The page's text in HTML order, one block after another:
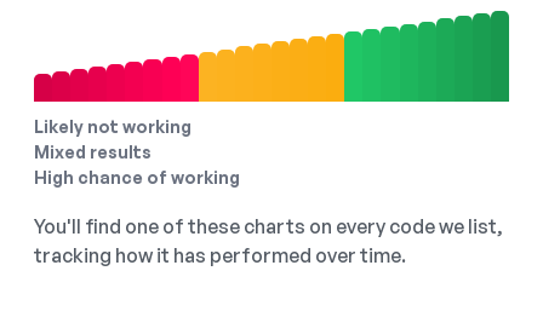
Likely not working
Mixed results
High chance of working
You'll find one of these charts on every code we list,
tracking how it has performed over time.